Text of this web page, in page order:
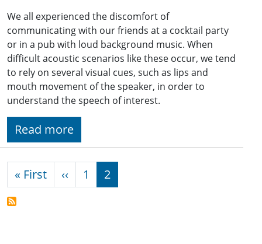
We all experienced the discomfort of
communicating with our friends at a cocktail party
or in a pub with loud background music. When
difficult acoustic scenarios like these occur, we tend
to rely on several visual cues, such as lips and
mouth movement of the speaker, in order to
understand the speech of interest.
Read more
Pagination
« FirstFirst page
‹‹ Previous page
1 2